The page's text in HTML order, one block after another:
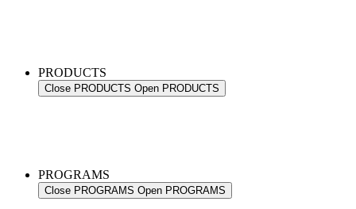
PRODUCTS
Close PRODUCTS Open PRODUCTS
PROGRAMS
Close PROGRAMS Open PROGRAMS